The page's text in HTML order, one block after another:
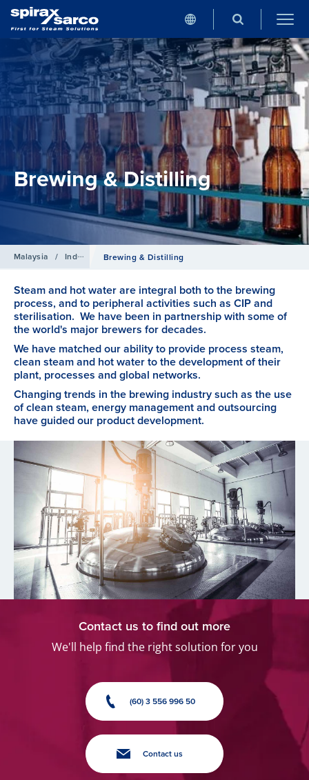
Brewing & Distilling
Malaysia / IndustriesBrewing & Distilling
Steam and hot water are integral both to the brewing
process, and to peripheral activities such as CIP and
sterilisation. We have been in partnership with some of
the world's major brewers for decades.
We have matched our ability to provide process steam,
clean steam and hot water to the development of their
plant, processes and global networks.
Changing trends in the brewing industry such as the use
of clean steam, energy management and outsourcing
have guided our product development.
Contact us to find out more
We'll help find the right solution for you
(60) 3 556 996 50
Contact us